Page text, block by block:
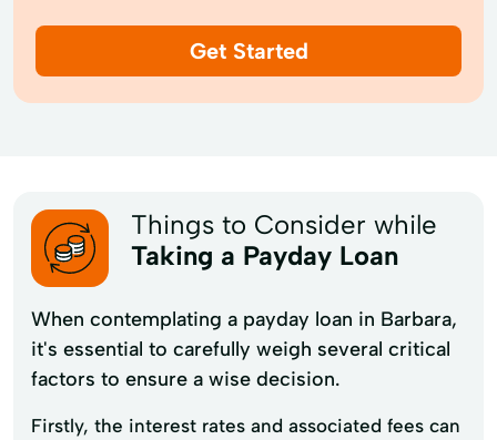
Get Started
Things to Consider while
Taking a Payday Loan
When contemplating a payday loan in Barbara,
it's essential to carefully weigh several critical
factors to ensure a wise decision.
Firstly, the interest rates and associated fees can